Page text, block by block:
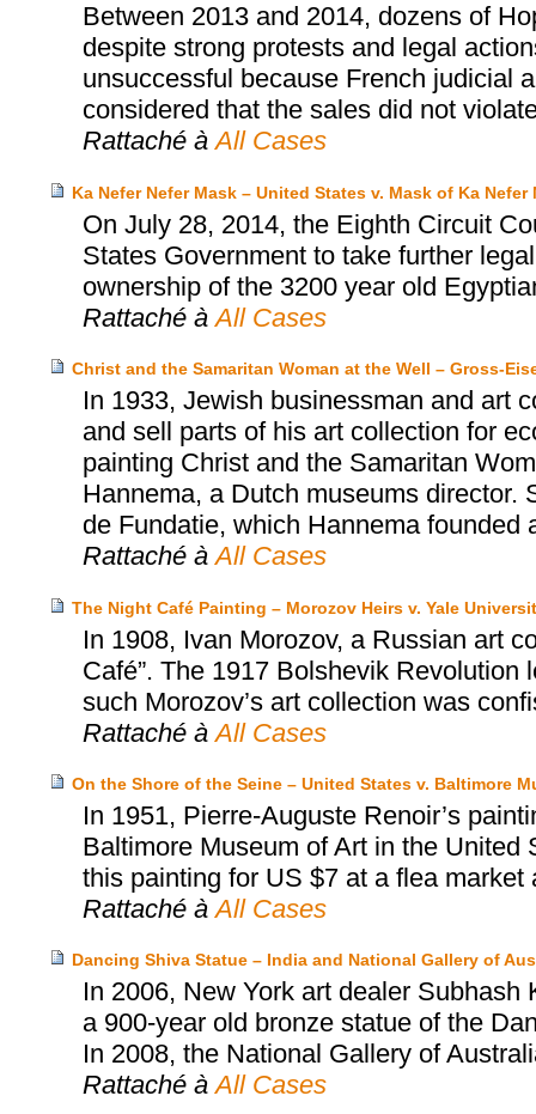
Between 2013 and 2014, dozens of
despite strong protests and legal
unsuccessful because French judicial
considered that the sales did not
Rattaché à All Cases
Ka Nefer Nefer Mask – United States v. Mask of Ka Nefer
On July 28, 2014, the Eighth Circuit
States Government to take further
ownership of the 3200 year old
Rattaché à All Cases
Christ and the Samaritan Woman at the Well – Gross-
In 1933, Jewish businessman and art
and sell parts of his art collection for
painting Christ and the Samaritan
Hannema, a Dutch museums director.
de Fundatie, which Hannema
Rattaché à All Cases
The Night Café Painting – Morozov Heirs v. Yale
In 1908, Ivan Morozov, a Russian art
Café”. The 1917 Bolshevik
such Morozov’s art collection was
Rattaché à All Cases
On the Shore of the Seine – United States v. Baltimore
In 1951, Pierre-Auguste Renoir’s
Baltimore Museum of Art in the
this painting for US $7 at a flea
Rattaché à All Cases
Dancing Shiva Statue – India and National Gallery of
In 2006, New York art dealer
a 900-year old bronze statue of the
In 2008, the National Gallery of
Rattaché à All Cases